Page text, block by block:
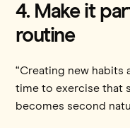
4. Make it
routine
“Creating new habits
time to exercise that
becomes second